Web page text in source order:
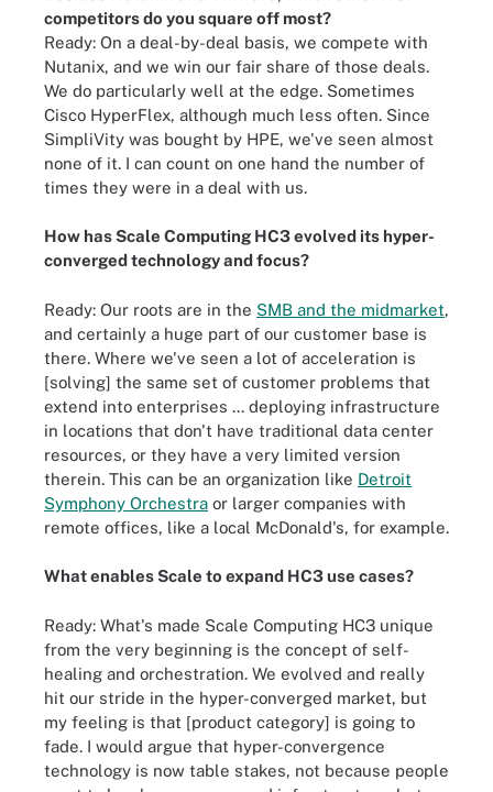
competitors do you square off most?
Ready: On a deal-by-deal basis, we compete with
Nutanix, and we win our fair share of those deals.
We do particularly well at the edge. Sometimes
Cisco HyperFlex, although much less often. Since
SimpliVity was bought by HPE, we've seen almost
none of it. I can count on one hand the number of
times they were in a deal with us.
How has Scale Computing HC3 evolved its hyper-
converged technology and focus?
Ready: Our roots are in the SMB and the midmarket,
and certainly a huge part of our customer base is
there. Where we've seen a lot of acceleration is
[solving] the same set of customer problems that
extend into enterprises ... deploying infrastructure
in locations that don't have traditional data center
resources, or they have a very limited version
therein. This can be an organization like Detroit
Symphony Orchestra or larger companies with
remote offices, like a local McDonald's, for example.
What enables Scale to expand HC3 use cases?
Ready: What's made Scale Computing HC3 unique
from the very beginning is the concept of self-
healing and orchestration. We evolved and really
hit our stride in the hyper-converged market, but
my feeling is that [product category] is going to
fade. I would argue that hyper-convergence
technology is now table stakes, not because people